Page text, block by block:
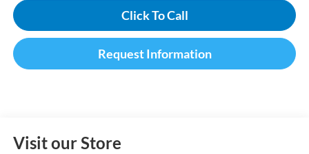
Click To Call
Request Information
Visit our Store